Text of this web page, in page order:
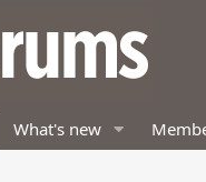
What's new